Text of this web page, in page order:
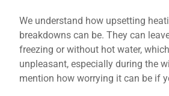
We understand how upsetting
breakdowns can be. They can
freezing or without hot water,
unpleasant, especially during the
mention how worrying it can be if